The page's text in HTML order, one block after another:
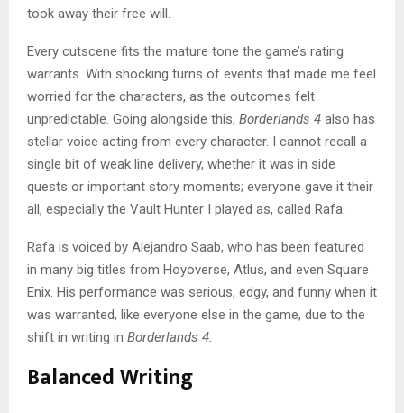
took away their free will.
Every cutscene fits the mature tone the game’s rating
warrants. With shocking turns of events that made me feel
worried for the characters, as the outcomes felt
unpredictable. Going alongside this, Borderlands 4 also has
stellar voice acting from every character. I cannot recall a
single bit of weak line delivery, whether it was in side
quests or important story moments; everyone gave it their
all, especially the Vault Hunter I played as, called Rafa.
Rafa is voiced by Alejandro Saab, who has been featured
in many big titles from Hoyoverse, Atlus, and even Square
Enix. His performance was serious, edgy, and funny when it
was warranted, like everyone else in the game, due to the
shift in writing in Borderlands 4.
Balanced Writing